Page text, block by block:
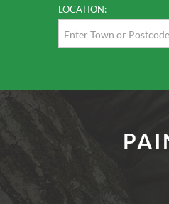
LOCATION: